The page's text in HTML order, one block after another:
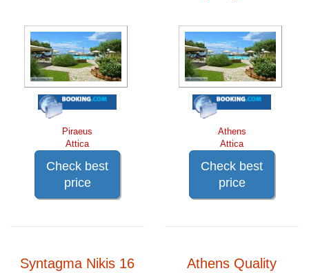
Piraeus
Attica
Check best
price
Athens
Attica
Check best
price
Syntagma Nikis 16
Athens Quality